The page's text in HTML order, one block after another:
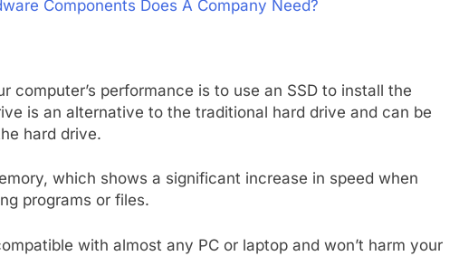
Components Does A Company Need?
computer’s performance is to use an SSD to install the
is an alternative to the traditional hard drive and can be
hard drive.
which shows a significant increase in speed when
programs or files.
with almost any PC or laptop and won’t harm your